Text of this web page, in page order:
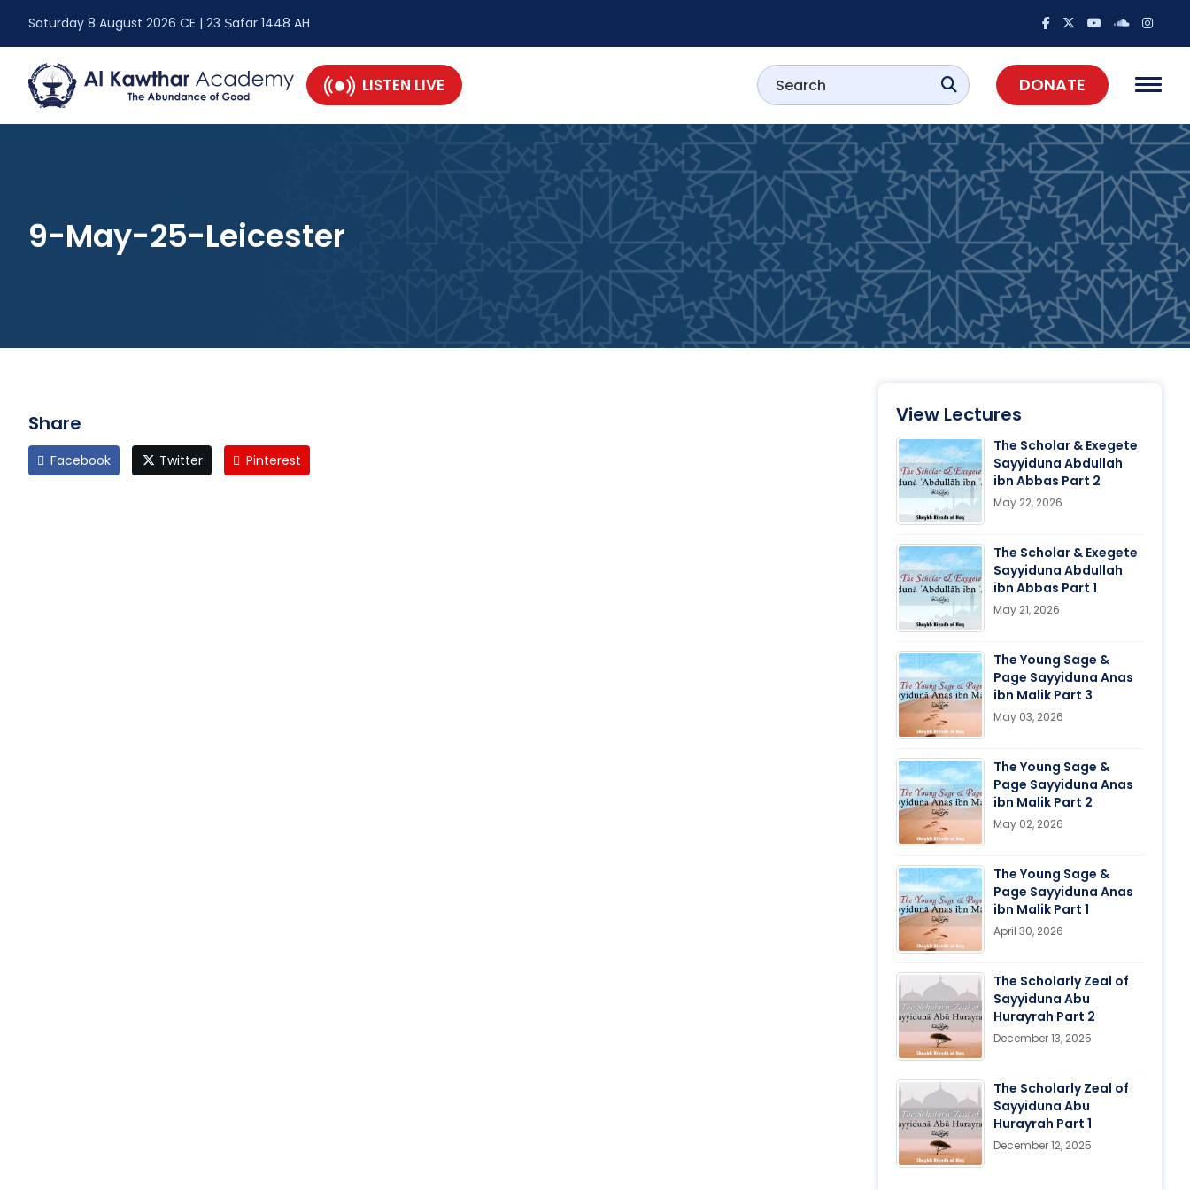
Saturday 8 August 2026 CE | 23 Ṣafar 1448 AH
LISTEN LIVE DONATE
9-May-25-Leicester
Share
Facebook Twitter Pinterest
View Lectures
The Scholar & Exegete
Sayyiduna Abdullah
ibn Abbas Part 2
May 22, 2026
The Scholar & Exegete
Sayyiduna Abdullah
ibn Abbas Part 1
May 21, 2026
The Young Sage &
Page Sayyiduna Anas
ibn Malik Part 3
May 03, 2026
The Young Sage &
Page Sayyiduna Anas
ibn Malik Part 2
May 02, 2026
The Young Sage &
Page Sayyiduna Anas
ibn Malik Part 1
April 30, 2026
The Scholarly Zeal of
Sayyiduna Abu
Hurayrah Part 2
December 13, 2025
The Scholarly Zeal of
Sayyiduna Abu
Hurayrah Part 1
December 12, 2025